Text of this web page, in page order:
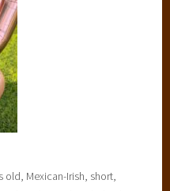
old, Mexican-Irish, short,